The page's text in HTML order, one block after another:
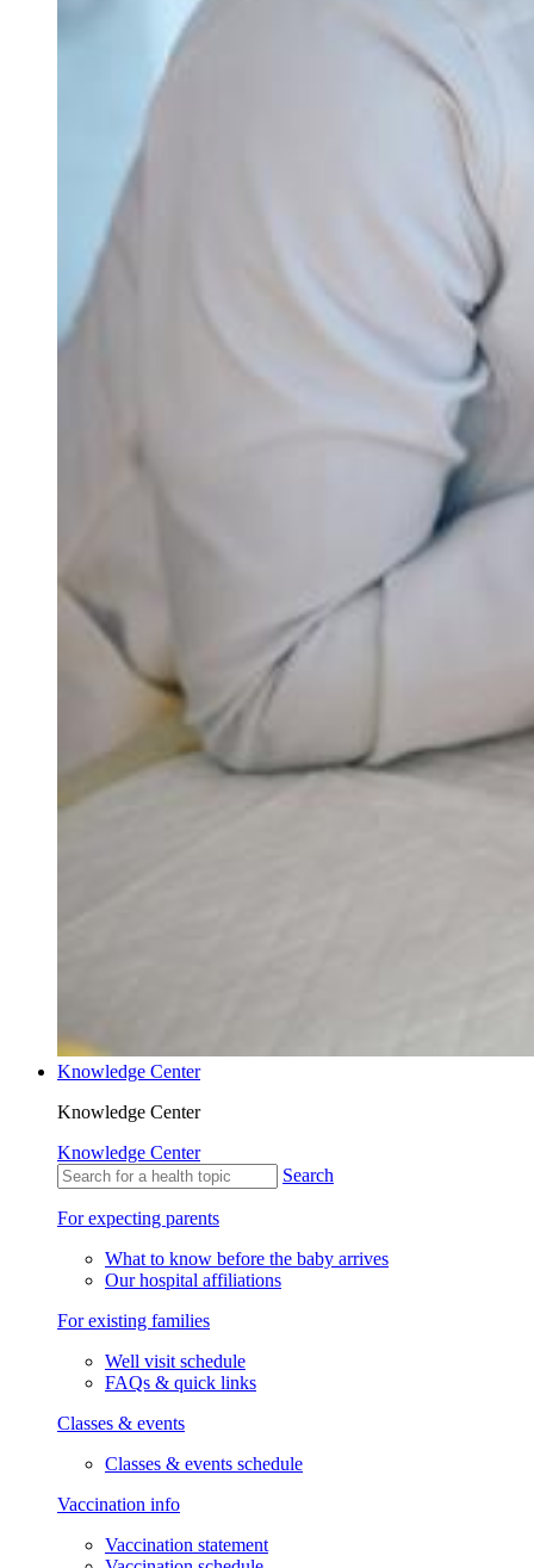
Knowledge Center
Knowledge Center
Knowledge Center
Search
For expecting parents
What to know before the baby arrives
Our hospital affiliations
For existing families
Well visit schedule
FAQs & quick links
Classes & events
Classes & events schedule
Vaccination info
Vaccination statement